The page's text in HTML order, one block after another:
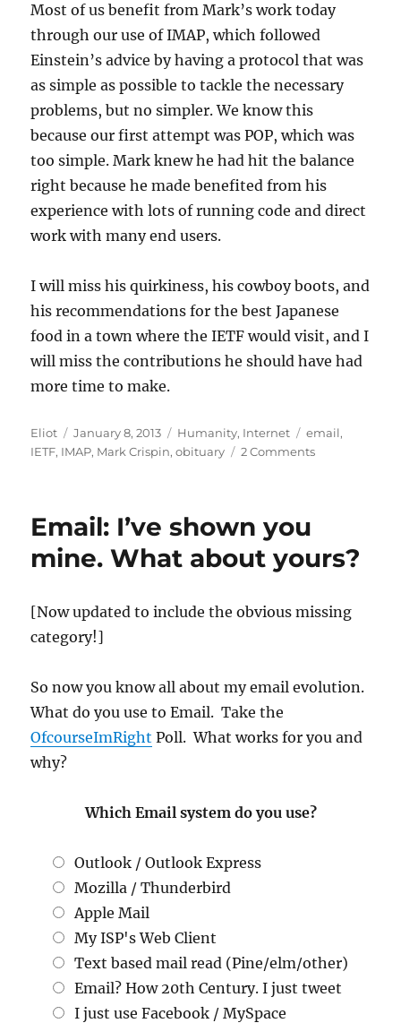
Most of us benefit from Mark’s work today
through our use of IMAP, which followed
Einstein’s advice by having a protocol that was
as simple as possible to tackle the necessary
problems, but no simpler. We know this
because our first attempt was POP, which was
too simple. Mark knew he had hit the balance
right because he made benefited from his
experience with lots of running code and direct
work with many end users.
I will miss his quirkiness, his cowboy boots, and
his recommendations for the best Japanese
food in a town where the IETF would visit, and I
will miss the contributions he should have had
more time to make.
Author
Eliot
Posted
on
January 8, 2013 Categories
Humanity, Internet Tags
email,
IETF, IMAP, Mark Crispin,obituary 2 Commentson
Email: I’ve shown you
mine. What about yours?
[Now updated to include the obvious missing
category!]
So now you know all about my email evolution.
What do you use to Email. Take the
OfcourseImRight Poll. What works for you and
why?
Which Email system do you use?
Outlook / Outlook Express
Mozilla / Thunderbird
Apple Mail
My ISP's Web Client
Text based mail read (Pine/elm/other)
Email? How 20th Century. I just tweet
I just use Facebook / MySpace